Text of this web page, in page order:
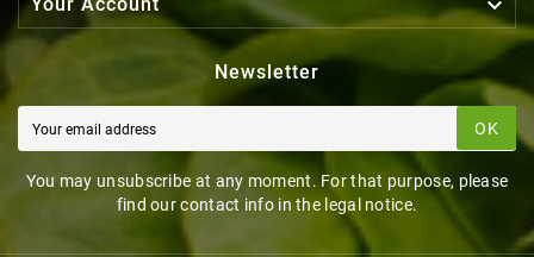

Newsletter
OK
You may unsubscribe at any moment. For that purpose, please
find our contact info in the legal notice.